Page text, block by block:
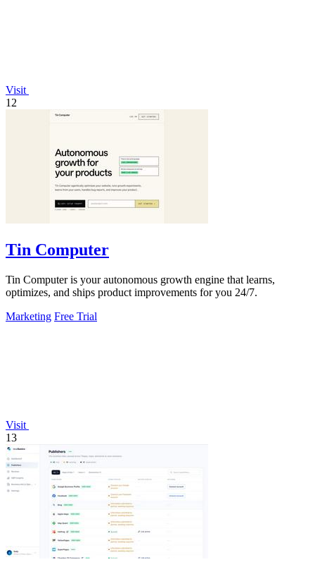
Visit
12
Tin Computer
Tin Computer is your autonomous growth engine that learns,
optimizes, and ships product improvements for you 24/7.
Marketing Free Trial
Visit
13